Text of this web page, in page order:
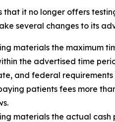
that it no longer offers
several changes to its
materials the maximum
the advertised time
and federal
patients fees more
materials the actual